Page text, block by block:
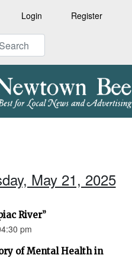
Login Register
May 21, 2025
River”
pm
of Mental Health in